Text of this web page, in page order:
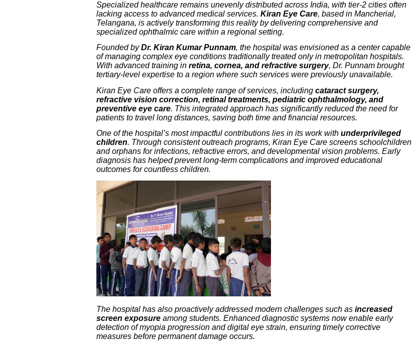
Specialized healthcare remains unevenly distributed across India, with tier-2 cities often
lacking access to advanced medical services. Kiran Eye Care, based in Mancherial,
Telangana, is actively transforming this reality by delivering comprehensive and
specialized ophthalmic care within a regional setting.
Founded byDr. Kiran Kumar Punnam, the hospital was envisioned as a center capable
of managing complex eye conditions traditionally treated only in metropolitan hospitals.
With advanced training in retina, cornea, and refractive surgery, Dr. Punnam brought
tertiary-level expertise to a region where such services were previously unavailable.
Kiran Eye Care offers a complete range of services, including cataract surgery,
refractive vision correction, retinal treatments, pediatric ophthalmology, and
preventive eye care. This integrated approach has significantly reduced the need for
patients to travel long distances, saving both time and financial resources.
One of the hospital’s most impactful contributions lies in its work with underprivileged
children. Through consistent outreach programs, Kiran Eye Care screens schoolchildren
and orphans for infections, refractive errors, and developmental vision problems. Early
diagnosis has helped prevent long-term complications and improved educational
outcomes for countless children.
The hospital has also proactively addressed modern challenges such as increased
screen exposure among students. Enhanced diagnostic systems now enable early
detection of myopia progression and digital eye strain, ensuring timely corrective
measures before permanent damage occurs.